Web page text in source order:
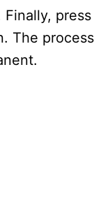
Finally, press
The process